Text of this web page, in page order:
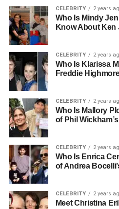
demands both intellect and an
justice and ethical practices.
school was marked by
make a tangible impact on the
Juanita Dorricott
Upon completing her
profession, where she
diligence and dedication. As a
involved navigating complex
advocating for justice, and
professional path reflects her
thoughtful, and profoundly
beliefs. Though specific details
achievements remain private,
influence extends beyond her
professional endeavors.
CELEBRITY 2 years
Who Is Mindy
Know About Ken
CELEBRITY 2 years
Who Is Klarissa
Freddie
CELEBRITY 2 years
Who Is Mallory
of Phil
CELEBRITY 2 years
Who Is Enrica
of Andrea
CELEBRITY 2 years
Meet Christina